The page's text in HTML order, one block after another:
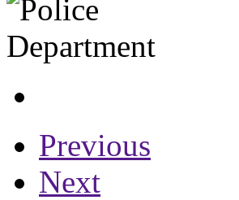
Previous
Next